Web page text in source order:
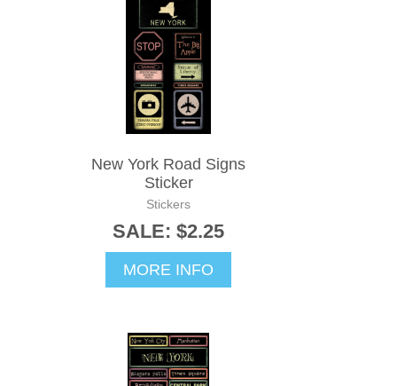
New York Road Signs
Sticker
Stickers
SALE: $2.25
MORE INFO